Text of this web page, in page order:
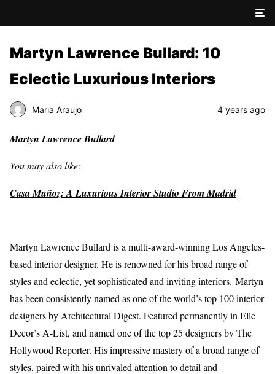
Martyn Lawrence Bullard: 10
Eclectic Luxurious Interiors
Maria Araujo 4 years ago
Martyn Lawrence Bullard
You may also like:
Casa Muñoz: A Luxurious Interior Studio From Madrid
Martyn Lawrence Bullard is a multi-award-winning Los Angeles-
based interior designer. He is renowned for his broad range of
styles and eclectic, yet sophisticated and inviting interiors. Martyn
has been consistently named as one of the world’s top 100 interior
designers by Architectural Digest. Featured permanently in Elle
Decor’s A-List, and named one of the top 25 designers by The
Hollywood Reporter. His impressive mastery of a broad range of
styles, paired with his unrivaled attention to detail and